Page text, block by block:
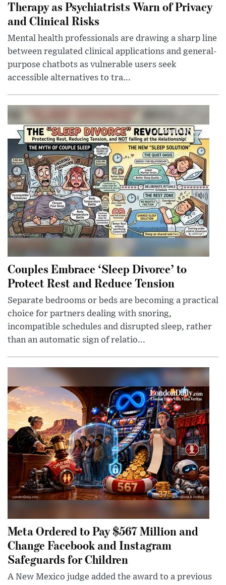
Therapy as Psychiatrists Warn of Privacy
and Clinical Risks
Mental health professionals are drawing a sharp line
between regulated clinical applications and general-
purpose chatbots as vulnerable users seek
accessible alternatives to tra...
Couples Embrace ‘Sleep Divorce’ to
Protect Rest and Reduce Tension
Separate bedrooms or beds are becoming a practical
choice for partners dealing with snoring,
incompatible schedules and disrupted sleep, rather
than an automatic sign of relatio...
Meta Ordered to Pay $567 Million and
Change Facebook and Instagram
Safeguards for Children
A New Mexico judge added the award to a previous